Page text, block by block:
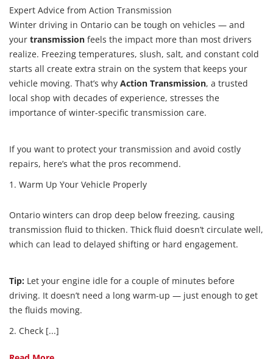
Ontario
Drivers
Expert Advice from Action Transmission
Winter driving in Ontario can be tough on vehicles — and
your transmission feels the impact more than most drivers
realize. Freezing temperatures, slush, salt, and constant cold
starts all create extra strain on the system that keeps your
vehicle moving. That’s why Action Transmission, a trusted
local shop with decades of experience, stresses the
importance of winter-specific transmission care.
If you want to protect your transmission and avoid costly
repairs, here’s what the pros recommend.
1. Warm Up Your Vehicle Properly
Ontario winters can drop deep below freezing, causing
transmission fluid to thicken. Thick fluid doesn’t circulate well,
which can lead to delayed shifting or hard engagement.
Tip: Let your engine idle for a couple of minutes before
driving. It doesn’t need a long warm-up — just enough to get
the fluids moving.
2. Check [...]